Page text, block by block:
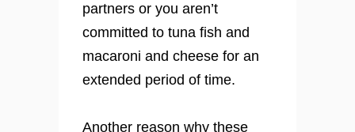
partners or you aren’t
committed to tuna fish and
macaroni and cheese for an
extended period of time.
Another reason why these